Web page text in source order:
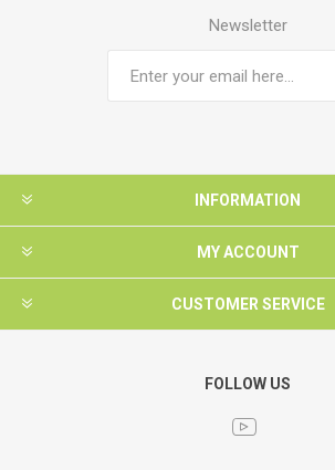
Newsletter
INFORMATION
MY ACCOUNT
CUSTOMER SERVICE
FOLLOW US